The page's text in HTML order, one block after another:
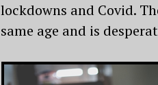
lockdowns and Covid.
same age and is